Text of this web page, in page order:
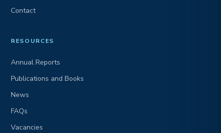
Contact
RESOURCES
Annual Reports
Publications and Books
News
FAQs
Vacancies